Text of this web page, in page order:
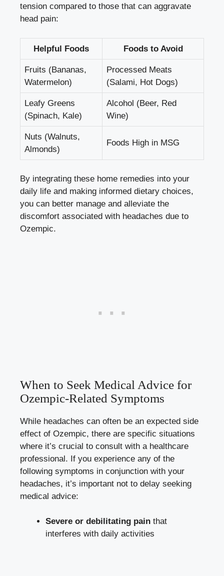
tension compared⁣ to those ⁢that can aggravate
head pain:
Helpful Foods Foods to Avoid
Fruits (Bananas,
Watermelon)
Processed Meats
(Salami,‌ Hot Dogs)
Leafy Greens
(Spinach, Kale)
Alcohol (Beer, Red
‍Wine)
Nuts (Walnuts,
Almonds)
Foods High in MSG
By​ integrating these ​home‌ remedies ⁤into ​your
daily life ⁤and ⁣making informed dietary⁣ choices,
you can better manage and alleviate the
discomfort associated ⁢with ‌headaches due to‍
Ozempic.
When to Seek Medical Advice for
Ozempic-Related Symptoms
While headaches can​ often​ be an expected‍ side
effect of Ozempic, there are specific situations
where⁣ it’s crucial to consult with a healthcare
professional.⁤ If you ​experience any of the
following⁢ symptoms in⁢ conjunction with your
headaches, it’s important not ⁤to‌ delay seeking
medical advice:
Severe or debilitating pain that
interferes with daily activities